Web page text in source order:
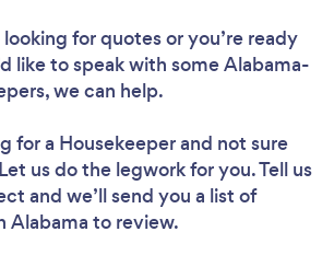
for quotes or you’re ready
like to speak with some Alabama-
we can help.
for a Housekeeperand not sure
us do the legwork for you. Tell us
and we’ll send you a list of
Alabama to review.